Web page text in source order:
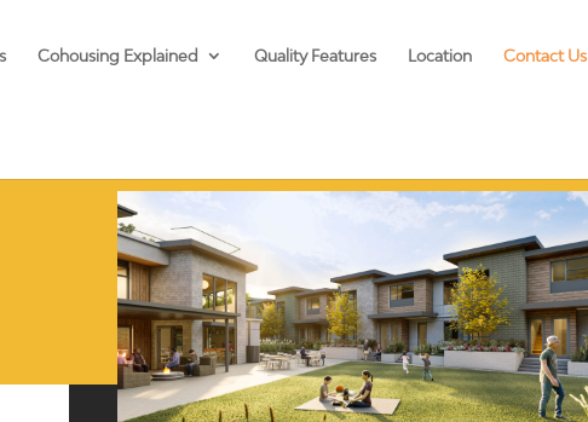
Cohousing Explained Quality Features Location Contact Us